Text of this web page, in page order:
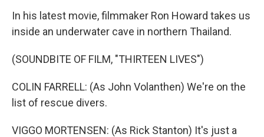
In his latest movie, filmmaker Ron Howard takes us
inside an underwater cave in northern Thailand.
(SOUNDBITE OF FILM, "THIRTEEN LIVES")
COLIN FARRELL: (As John Volanthen) We're on the
list of rescue divers.
VIGGO MORTENSEN: (As Rick Stanton) It's just a